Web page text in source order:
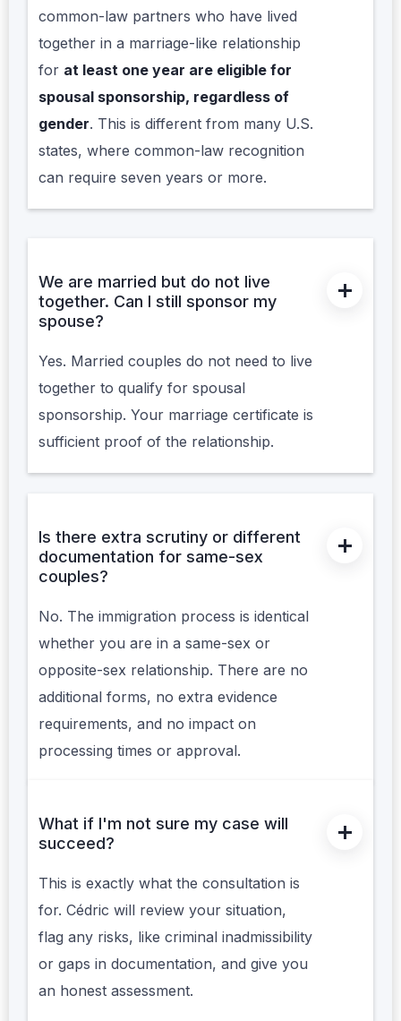
common-law partners who have lived
together in a marriage-like relationship
for at least one year are eligible for
spousal sponsorship, regardless of
gender. This is different from many U.S.
states, where common-law recognition
can require seven years or more.
We are married but do not live
together. Can I still sponsor my
spouse?
Yes. Married couples do not need to live
together to qualify for spousal
sponsorship. Your marriage certificate is
sufficient proof of the relationship.
Is there extra scrutiny or different
documentation for same-sex
couples?
No. The immigration process is identical
whether you are in a same-sex or
opposite-sex relationship. There are no
additional forms, no extra evidence
requirements, and no impact on
processing times or approval.
What if I'm not sure my case will
succeed?
This is exactly what the consultation is
for. Cédric will review your situation,
flag any risks, like criminal inadmissibility
or gaps in documentation, and give you
an honest assessment.